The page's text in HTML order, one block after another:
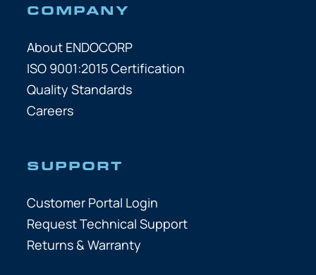
COMPANY
About ENDOCORP
ISO 9001:2015 Certification
Quality Standards
Careers
SUPPORT
Customer Portal Login
Request Technical Support
Returns & Warranty